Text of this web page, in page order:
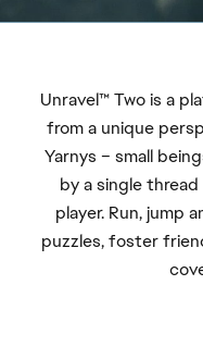
Unravel™ Two is a
from a unique
Yarnys – small
by a single
player. Run, jump
puzzles, foster